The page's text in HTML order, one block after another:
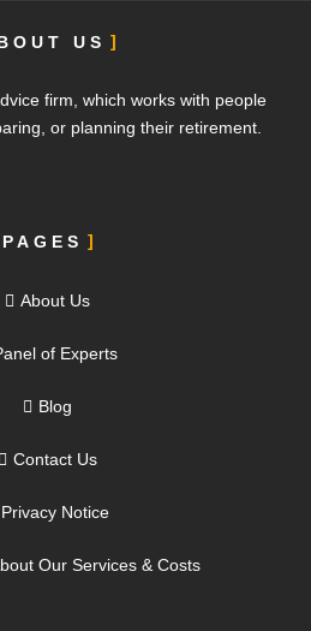
US
firm, which works with people
or planning their retirement.
PAGES
About Us
of Experts
Blog
Contact Us
Privacy Notice
Our Services & Costs